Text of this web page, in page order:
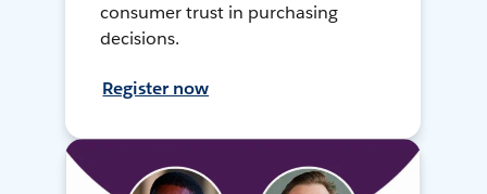
consumer trust in purchasing
decisions.
Register now